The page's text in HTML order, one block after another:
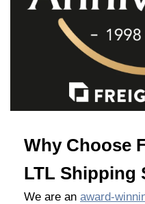
Why Choose
LTL Shipping
We are an award-